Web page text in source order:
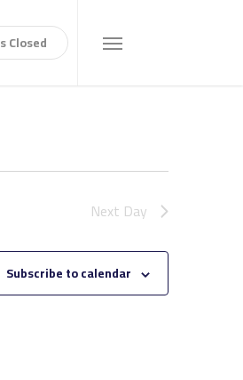
sClosed Menu
Next Day
Subscribe to calendar